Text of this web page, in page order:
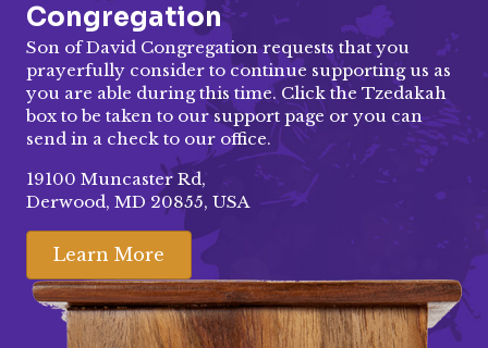
Congregation
Son of David Congregation requests that you
prayerfully consider to continue supporting us as
you are able during this time. Click the Tzedakah
box to be taken to oursupport page or you can
send in a check to our office.
19100 Muncaster Rd,
Derwood, MD 20855, USA
Learn More